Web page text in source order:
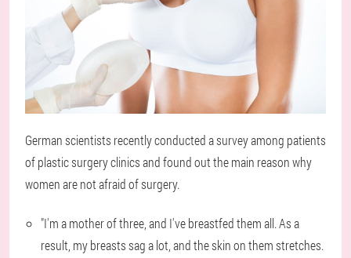
German scientists recently conducted a survey among patients
of plastic surgery clinics and found out the main reason why
women are not afraid of surgery.
"I'm a mother of three, and I've breastfed them all. As a
result, my breasts sag a lot, and the skin on them stretches.